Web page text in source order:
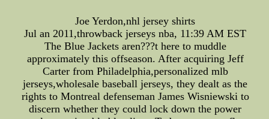
Joe Yerdon,nhl jersey shirts
Jul an 2011,throwback jerseys nba, 11:39 AM EST
The Blue Jackets aren???t here to muddle
approximately this offseason. After acquiring Jeff
Carter from Philadelphia,personalized mlb
jerseys,wholesale baseball jerseys, they dealt as the
rights to Montreal defenseman James Wisniewski to
discern whether they could lock down the power